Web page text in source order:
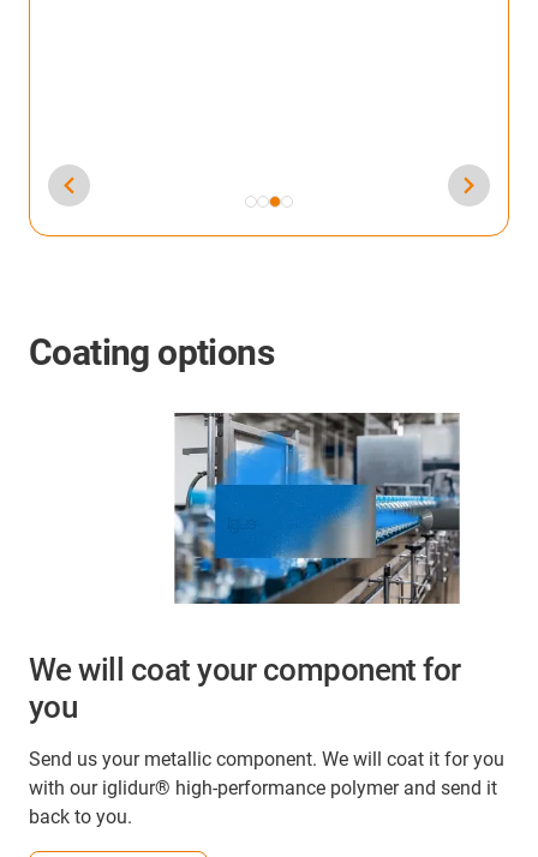
Coating options
We will coat your component for
you
Send us your metallic component. We will coat it for you
with our iglidur® high-performance polymer and send it
back to you.